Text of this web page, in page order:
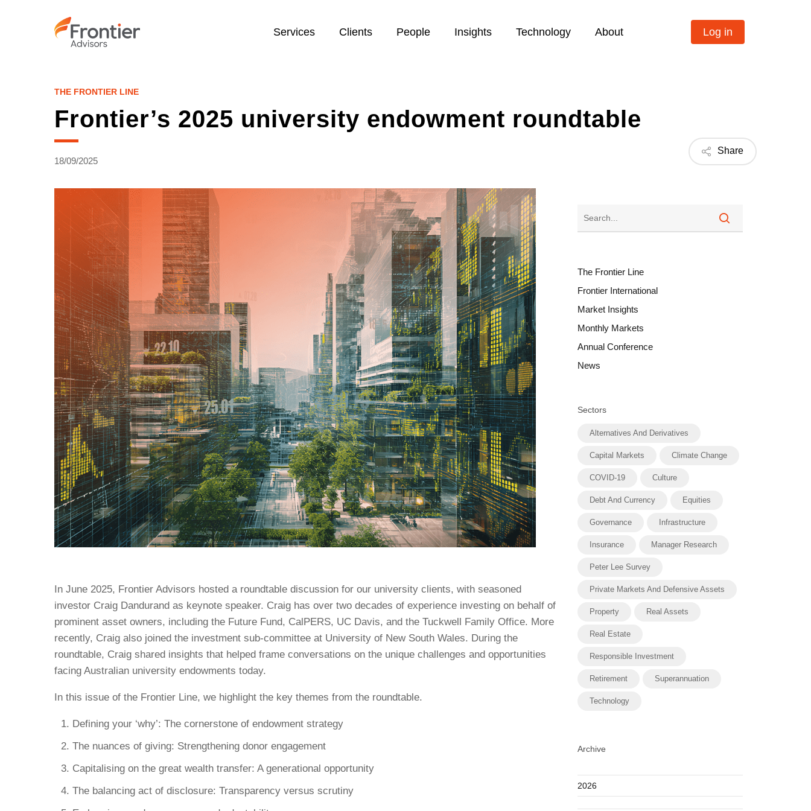
Services Clients People Insights Technology About Log in
THE FRONTIER LINE
Frontier’s 2025 university endowment roundtable
18/09/2025
Share
In June 2025, Frontier Advisors hosted a roundtable discussion for our university clients, with seasoned
investor Craig Dandurand as keynote speaker. Craig has over two decades of experience investing on behalf of
prominent asset owners, including the Future Fund, CalPERS, UC Davis, and the Tuckwell Family Office. More
recently, Craig also joined the investment sub-committee at University of New South Wales. During the
roundtable, Craig shared insights that helped frame conversations on the unique challenges and opportunities
facing Australian university endowments today.
In this issue of the Frontier Line, we highlight the key themes from the roundtable.
Defining your ‘why’: The cornerstone of endowment strategy
The nuances of giving: Strengthening donor engagement
Capitalising on the great wealth transfer: A generational opportunity
The balancing act of disclosure: Transparency versus scrutiny
The Frontier Line
Frontier International
Market Insights
Monthly Markets
Annual Conference
News
Sectors
Alternatives And Derivatives
Capital Markets Climate Change
COVID-19 Culture
Debt And Currency Equities
Governance Infrastructure
Insurance Manager Research
Peter Lee Survey
Private Markets And Defensive Assets
Property Real Assets
Real Estate
Responsible Investment
Retirement Superannuation
Technology
Archive
2026